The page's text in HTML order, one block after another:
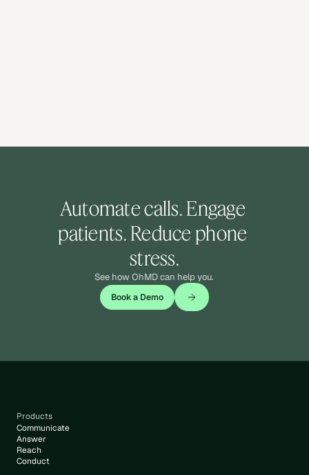
Automate calls. Engage
patients. Reduce phone
stress.
See how OhMD can help you.
Book a Demo
Products
Communicate
Answer
Reach
Conduct